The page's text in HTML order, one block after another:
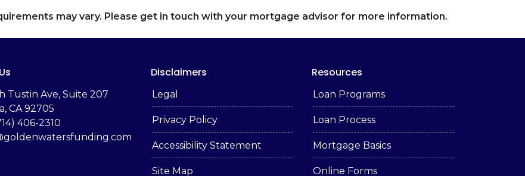
may vary. Please get in touch with your mortgage advisor for more information.
Tustin Ave, Suite 207
CA 92705
406-2310
Disclaimers
Legal
Privacy Policy
Accessibility Statement
Site Map
Resources
Loan Programs
Loan Process
Mortgage Basics
Online Forms